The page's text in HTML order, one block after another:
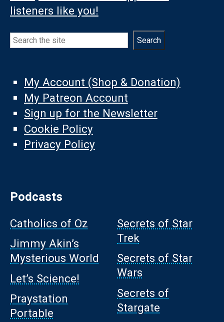
listeners like you!
Search Search
My Account (Shop & Donation)
My Patreon Account
Sign up for the Newsletter
Cookie Policy
Privacy Policy
Podcasts
Catholics of Oz
Jimmy Akin’s
Mysterious World
Let’s Science!
Praystation
Portable
Secrets of Star
Trek
Secrets of Star
Wars
Secrets of
Stargate